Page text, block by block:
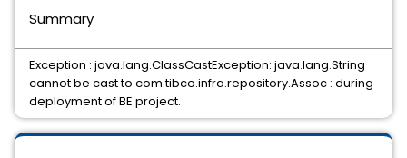
Summary
Exception : java.lang.ClassCastException: java.lang.String
cannot be cast to com.tibco.infra.repository.Assoc : during
deployment of BE project.